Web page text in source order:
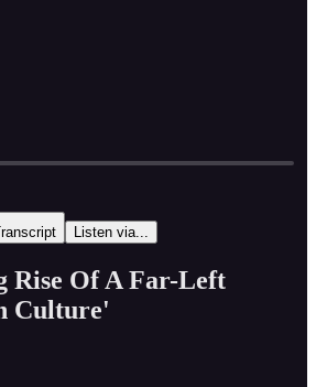
time: -48:43
Listen via...
Rise Of A Far-Left
Culture'